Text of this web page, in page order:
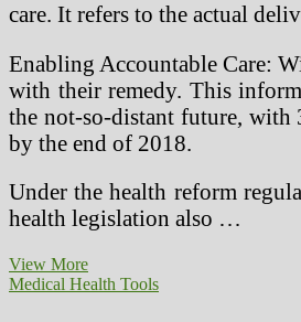
care. It refers to the actual
Enabling Accountable Care:
with their remedy. This
the not-so-distant future,
by the end of 2018.
Under the health reform
health legislation also …
View MoreBrain
Surgery
Medical Health Tools